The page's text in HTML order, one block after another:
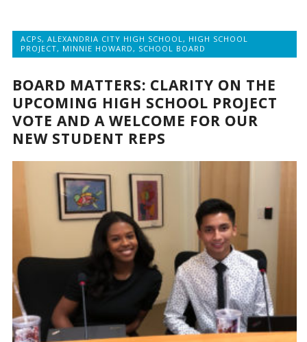
ACPS,ALEXANDRIA CITY HIGH SCHOOL, HIGH SCHOOL
PROJECT, MINNIE HOWARD, SCHOOL BOARD
BOARD MATTERS: CLARITY ON THE
UPCOMING HIGH SCHOOL PROJECT
VOTE AND A WELCOME FOR OUR
NEW STUDENT REPS